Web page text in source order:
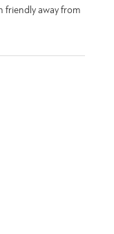
friendly away from